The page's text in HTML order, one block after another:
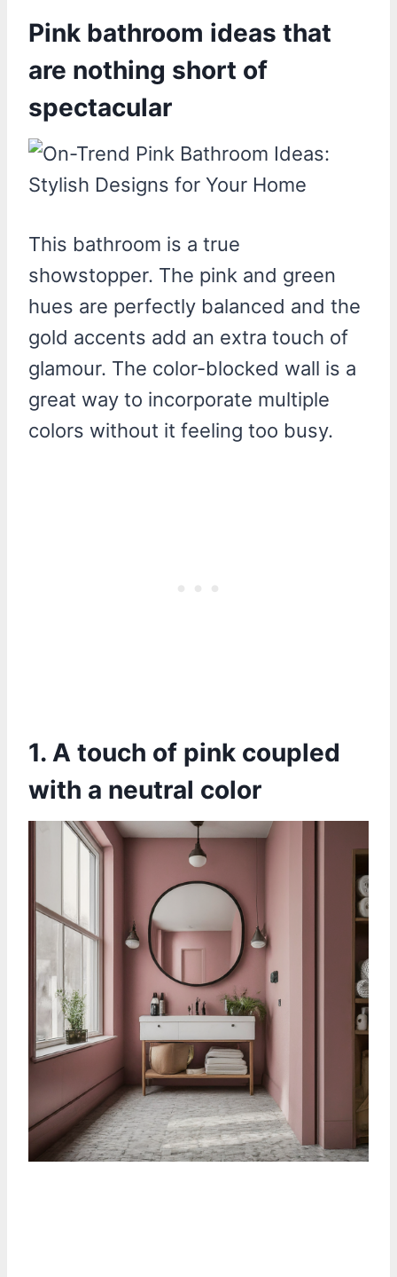
Pink bathroom ideas that
are nothing short of
spectacular
This bathroom is a true
showstopper. The pink and green
hues are perfectly balanced and the
gold accents add an extra touch of
glamour. The color-blocked wall is a
great way to incorporate multiple
colors without it feeling too busy.
1. A touch of pink coupled
with a neutral color